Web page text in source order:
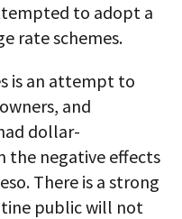
to adopt a
rate schemes.
is an attempt to
and
dollar-
negative effects
There is a strong
public will not